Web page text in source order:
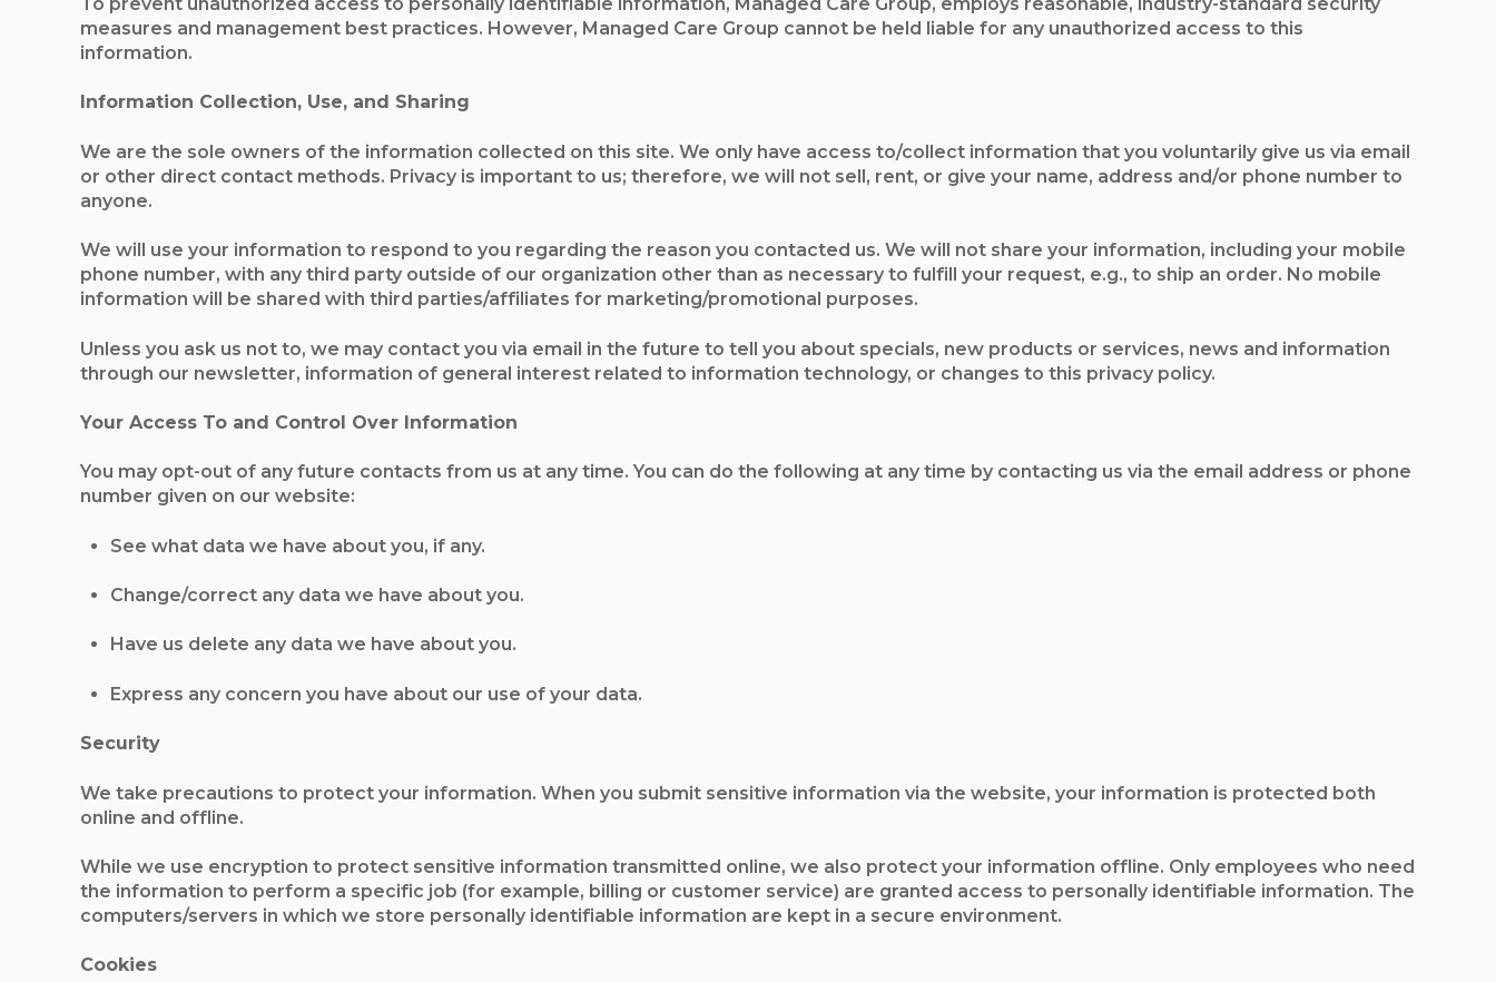
measures and management best practices. However, Managed Care Group cannot be held liable for any unauthorized access to this
information.
Information Collection, Use, and Sharing
We are the sole owners of the information collected on this site. We only have access to/collect information that you voluntarily give us via email
or other direct contact methods. Privacy is important to us; therefore, we will not sell, rent, or give your name, address and/or phone number to
anyone.
We will use your information to respond to you regarding the reason you contacted us. We will not share your information, including your mobile
phone number, with any third party outside of our organization other than as necessary to fulfill your request, e.g., to ship an order. No mobile
information will be shared with third parties/affiliates for marketing/promotional purposes.
Unless you ask us not to, we may contact you via email in the future to tell you about specials, new products or services, news and information
through our newsletter, information of general interest related to information technology, or changes to this privacy policy.
Your Access To and Control Over Information
You may opt-out of any future contacts from us at any time. You can do the following at any time by contacting us via the email address or phone
number given on our website:
See what data we have about you, if any.
Change/correct any data we have about you.
Have us delete any data we have about you.
Express any concern you have about our use of your data.
Security
We take precautions to protect your information. When you submit sensitive information via the website, your information is protected both
online and offline.
While we use encryption to protect sensitive information transmitted online, we also protect your information offline. Only employees who need
the information to perform a specific job (for example, billing or customer service) are granted access to personally identifiable information. The
computers/servers in which we store personally identifiable information are kept in a secure environment.
Cookies